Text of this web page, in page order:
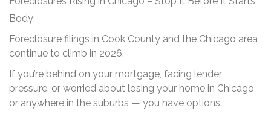
Body:
Foreclosure filings in Cook County and the Chicago area
continue to climb in 2026.
If you’re behind on your mortgage, facing lender
pressure, or worried about losing your home in Chicago
or anywhere in the suburbs — you have options.